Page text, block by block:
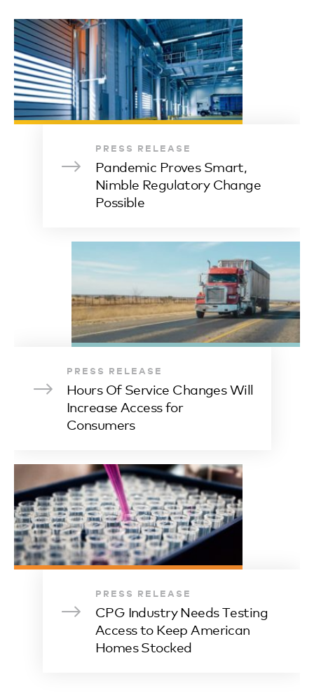
PRESS RELEASE
Pandemic Proves Smart,
Nimble Regulatory Change
Possible
PRESS RELEASE
Hours Of Service Changes Will
Increase Access for
Consumers
PRESS RELEASE
CPG Industry Needs Testing
Access to Keep American
Homes Stocked